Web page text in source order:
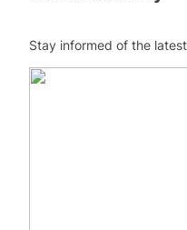
Stay informed of the